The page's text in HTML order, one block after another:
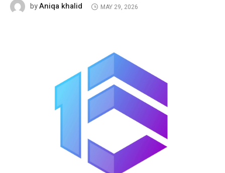
byAniqa khalid MAY 29, 2026